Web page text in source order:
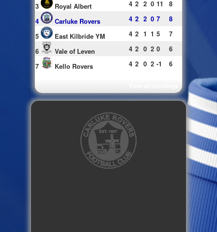
3
Royal Albert 4 2 2 0 11
8
4
Carluke Rovers 4 2 2 0 7
8
5
East Kilbride YM 4 2 1 1 5
7
6
Vale of Leven 4 2 0 2 0
6
7
Kello Rovers 4 2 0 2 -1 6